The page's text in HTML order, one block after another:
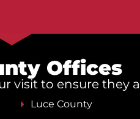
Offices
visit to ensure they
Luce County